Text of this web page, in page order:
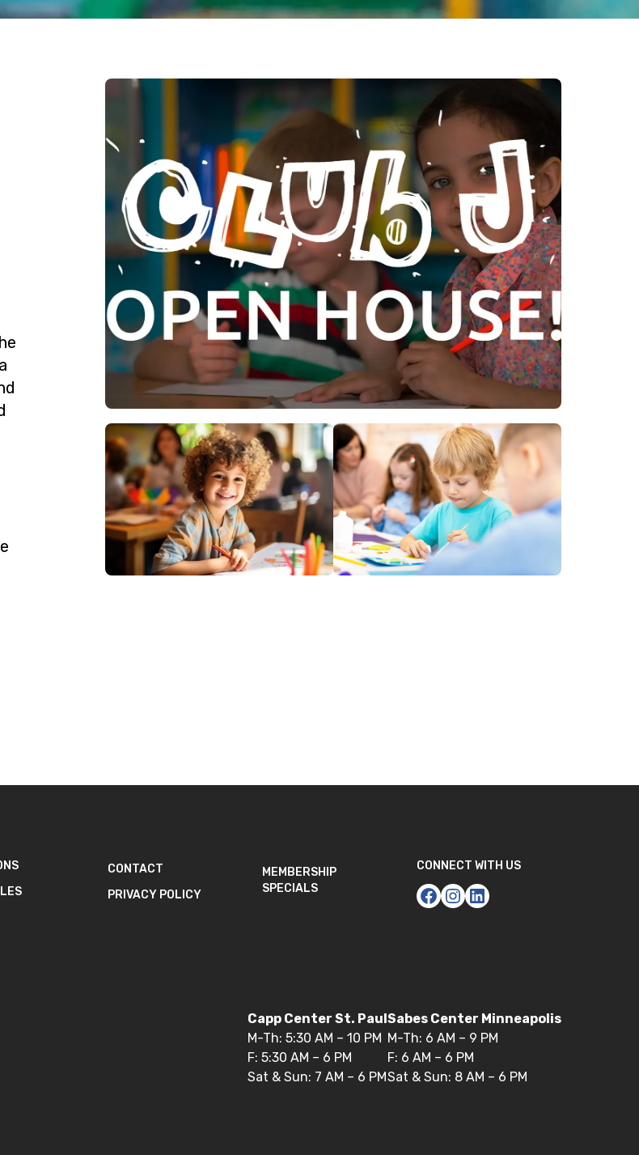
CONTACT
PRIVACY POLICY
MEMBERSHIP
SPECIALS
CONNECT WITH US
Capp Center St. Paul
M-Th: 5:30 AM – 10 PM
F: 5:30 AM – 6 PM
Sat & Sun: 7 AM – 6 PM
Sabes Center Minneapolis
M-Th: 6 AM – 9 PM
F: 6 AM – 6 PM
Sat & Sun: 8 AM – 6 PM